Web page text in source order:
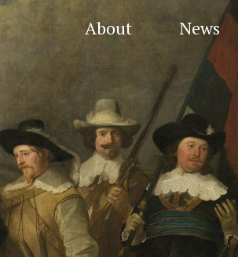
About News